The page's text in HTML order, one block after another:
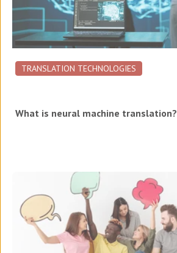
TRANSLATION TECHNOLOGIES
What is neural machine translation?